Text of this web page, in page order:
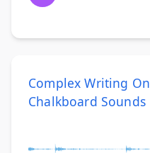
Complex Writing On
Chalkboard Sounds